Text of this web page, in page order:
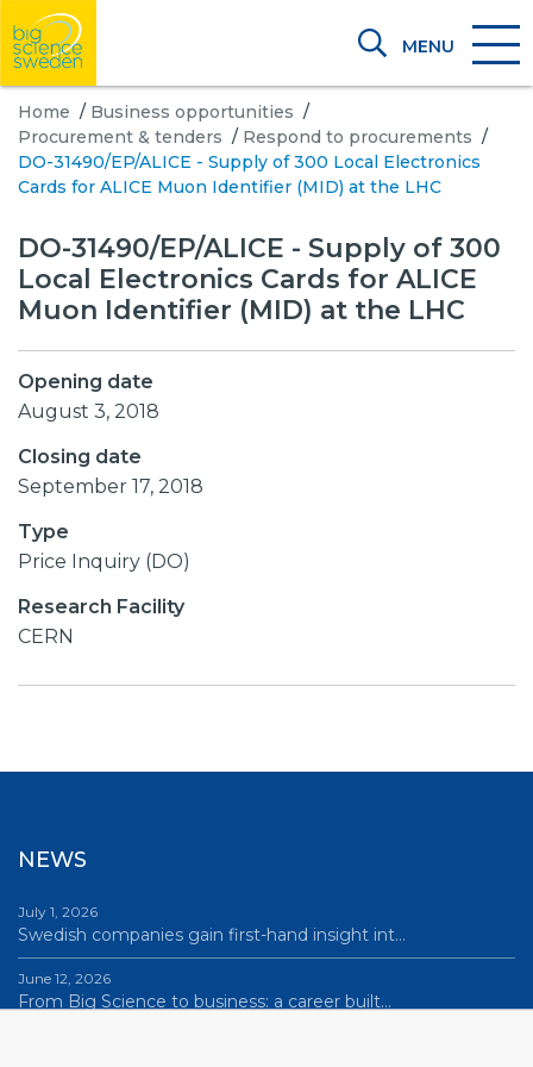
MENU
Home / Business opportunities /
Procurement & tenders / Respond to procurements /
DO-31490/EP/ALICE - Supply of 300 Local Electronics
Cards for ALICE Muon Identifier (MID) at the LHC
DO-31490/EP/ALICE - Supply of 300
Local Electronics Cards for ALICE
Muon Identifier (MID) at the LHC
Opening date
August 3, 2018
Closing date
September 17, 2018
Type
Price Inquiry (DO)
Research Facility
CERN
NEWS
July 1, 2026
Swedish companies gain first-hand insight int…
June 12, 2026
From Big Science to business: a career built…